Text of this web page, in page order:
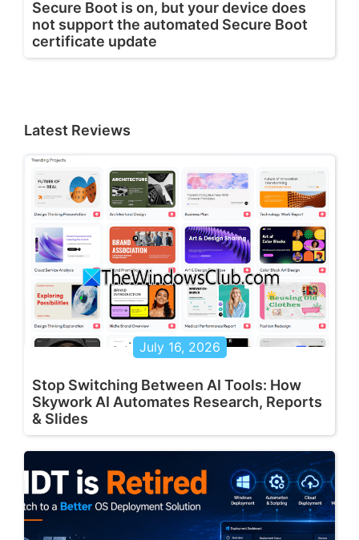
Secure Boot is on, but your device does
not support the automated Secure Boot
certificate update
Latest Reviews
July 16, 2026
Stop Switching Between AI Tools: How
Skywork AI Automates Research, Reports
& Slides